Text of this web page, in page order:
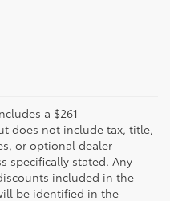
a $261
does not include tax, title,
or optional dealer-
specifically stated. Any
included in the
be identified in the